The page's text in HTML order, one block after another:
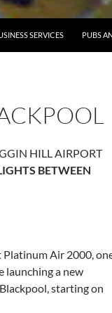
SERVICES PUBS
HILL AIRPORT
BETWEEN
Air 2000,
launching a new
starting on